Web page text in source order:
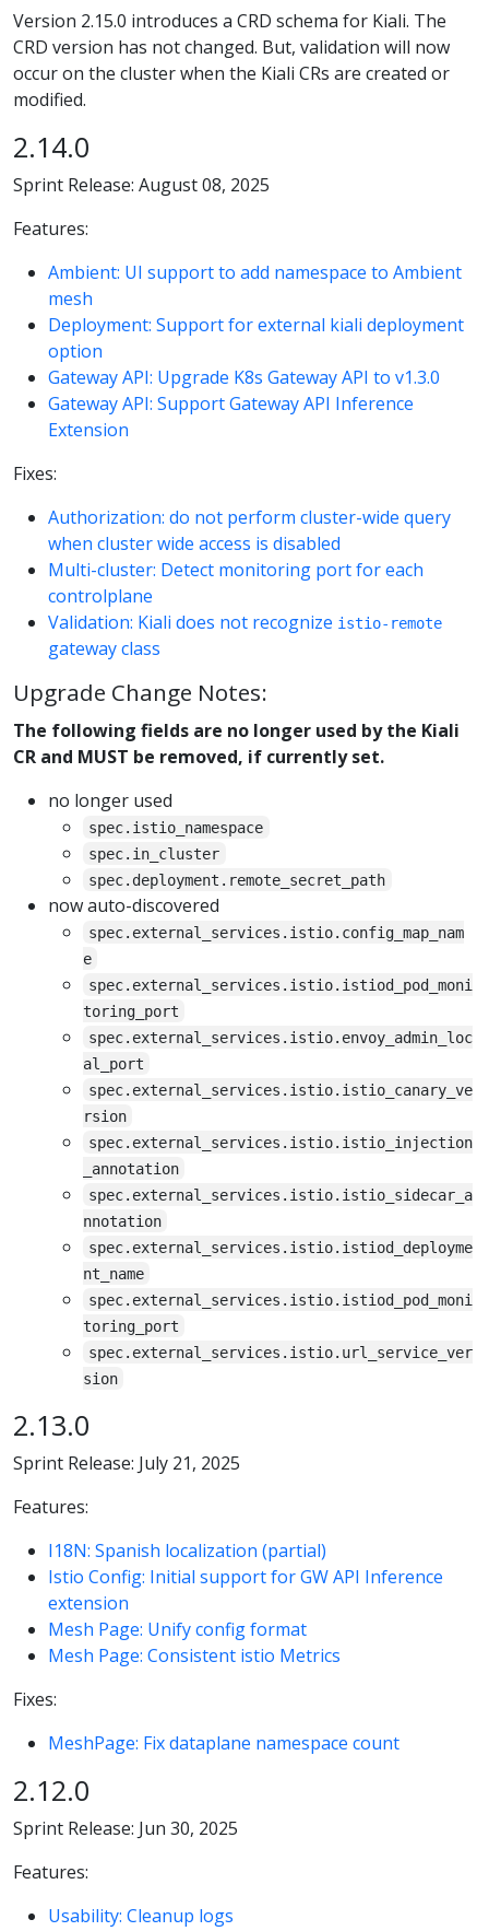
Version 2.15.0 introduces a CRD schema for Kiali. The
CRD version has not changed. But, validation will now
occur on the cluster when the Kiali CRs are created or
modified.
2.14.0
Sprint Release: August 08, 2025
Features:
Ambient: UI support to add namespace to Ambient
mesh
Deployment: Support for external kiali deployment
option
Gateway API: Upgrade K8s Gateway API to v1.3.0
Gateway API: Support Gateway API Inference
Extension
Fixes:
Authorization: do not perform cluster-wide query
when cluster wide access is disabled
Multi-cluster: Detect monitoring port for each
controlplane
Validation: Kiali does not recognize istio-remote
gateway class
Upgrade Change Notes:
The following fields are no longer used by the Kiali
CR and MUST be removed, if currently set.
no longer used
spec.istio_namespace
spec.in_cluster
spec.deployment.remote_secret_path
now auto-discovered
spec.external_services.istio.config_map_nam
e
spec.external_services.istio.istiod_pod_moni
toring_port
spec.external_services.istio.envoy_admin_loc
al_port
spec.external_services.istio.istio_canary_ve
rsion
spec.external_services.istio.istio_injection
_annotation
spec.external_services.istio.istio_sidecar_a
nnotation
spec.external_services.istio.istiod_deployme
nt_name
spec.external_services.istio.istiod_pod_moni
toring_port
spec.external_services.istio.url_service_ver
sion
2.13.0
Sprint Release: July 21, 2025
Features:
I18N: Spanish localization (partial)
Istio Config: Initial support for GW API Inference
extension
Mesh Page: Unify config format
Mesh Page: Consistent istio Metrics
Fixes:
MeshPage: Fix dataplane namespace count
2.12.0
Sprint Release: Jun 30, 2025
Features:
Usability: Cleanup logs